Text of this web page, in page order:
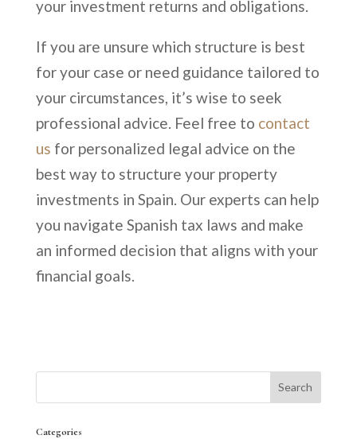
your investment returns and obligations.
If you are unsure which structure is best
for your case or need guidance tailored to
your circumstances, it’s wise to seek
professional advice. Feel free to contact
us for personalized legal advice on the
best way to structure your property
investments in Spain. Our experts can help
you navigate Spanish tax laws and make
an informed decision that aligns with your
financial goals.
Categories